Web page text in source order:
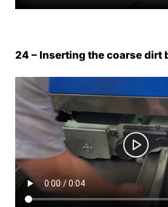
24 – Inserting the coarse dirt